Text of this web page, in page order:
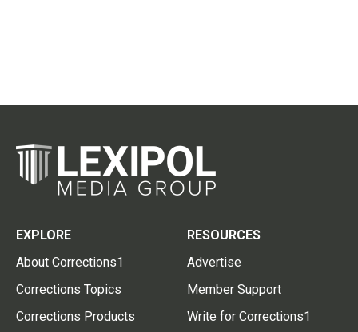
EXPLORE
About Corrections1
Corrections Topics
Corrections Products
RESOURCES
Advertise
Member Support
Write for Corrections1